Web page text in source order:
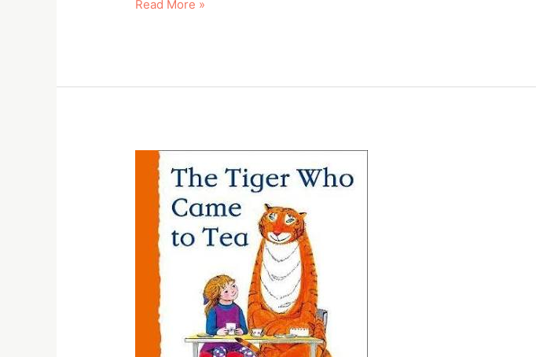
Read More »
tiger
who
came